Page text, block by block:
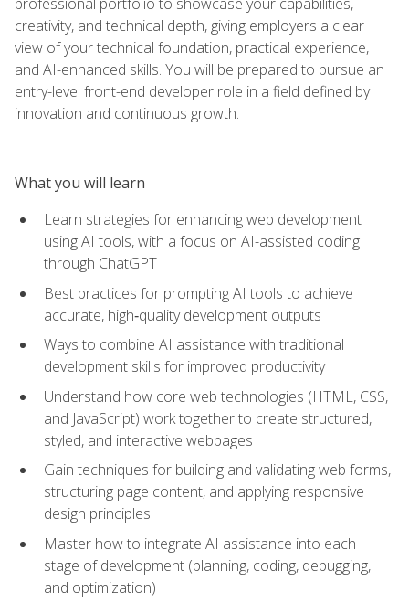
creativity, and technical depth, giving employers a clear
view of your technical foundation, practical experience,
and AI-enhanced skills. You will be prepared to pursue an
entry-level front-end developer role in a field defined by
innovation and continuous growth.
What you will learn
Learn strategies for enhancing web development
using AI tools, with a focus on AI-assisted coding
through ChatGPT
Best practices for prompting AI tools to achieve
accurate, high‑quality development outputs
Ways to combine AI assistance with traditional
development skills for improved productivity
Understand how core web technologies (HTML, CSS,
and JavaScript) work together to create structured,
styled, and interactive webpages
Gain techniques for building and validating web forms,
structuring page content, and applying responsive
design principles
Master how to integrate AI assistance into each
stage of development (planning, coding, debugging,
and optimization)